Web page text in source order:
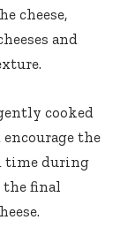
cheese,
and
cooked
the
time during
the final